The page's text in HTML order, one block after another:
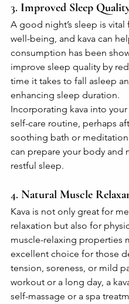
3. Improved Sleep
A good night’s sleep is vital
well-being, and kava can
consumption has been
improve sleep quality by
time it takes to fall asleep
enhancing sleep duration.
Incorporating kava into
self-care routine, perhaps
soothing bath or meditation
can prepare your body and
restful sleep.
4. Natural Muscle
Kava is not only great for
relaxation but also for
muscle-relaxing properties
excellent choice for those
tension, soreness, or mild
workout or a long day, a
self-massage or a spa